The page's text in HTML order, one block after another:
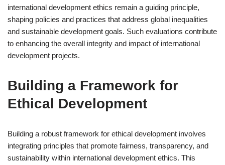
international development ethics remain a guiding principle,
shaping policies and practices that address global inequalities
and sustainable development goals. Such evaluations contribute
to enhancing the overall integrity and impact of international
development projects.
Building a Framework for
Ethical Development
Building a robust framework for ethical development involves
integrating principles that promote fairness, transparency, and
sustainability within international development ethics. This